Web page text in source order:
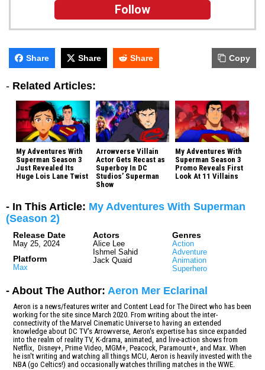
Follow
Share Share Share Copy
- Related Articles:
My Adventures With
Superman Season 3
Just Revealed Its
Huge Lois Lane Twist
Arrowverse Villain
Actor Gets Recast as
Superboy In DC
Studios’ Superman
Show
My Adventures With
Superman Season 3
Promo Reveals First
Look At 11 Villains
- In This Article: My Adventures With Superman
(Season 2)
Release Date
May 25, 2024
Platform
Max
Actors
Alice Lee
Ishmel Sahid
Jack Quaid
Genres
Action
Adventure
Animation
Superhero
- About The Author: Aeron Mer Eclarinal
Aeron is a news/features writer and Content Lead for The Direct who has been
working for the site since March 2020. From writing about the inter-
connectivity of the Marvel Cinematic Universe to having an extended
knowledge about DC TV's Arrowverse, Aeron's expertise has since expanded
into the realm of reality TV, K-drama, animated, and live-action shows from
Netflix, Disney+, Prime Video, MGM+, Peacock, Paramount+, and Max. When
he isn't writing and watching all things MCU, Aeron is heavily invested with the
NBA (go Celtics!) and occasionally watches thrilling matches in the WWE.